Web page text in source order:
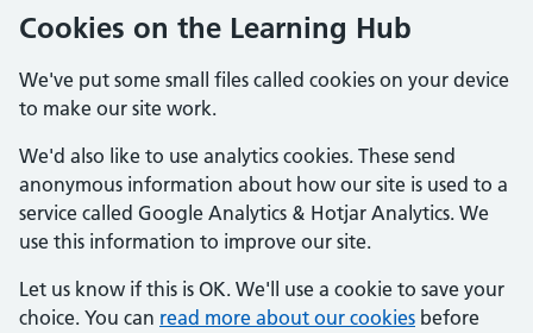
Cookies on the Learning Hub
We've put some small files called cookies on your device
to make our site work.
We'd also like to use analytics cookies. These send
anonymous information about how our site is used to a
service called Google Analytics & Hotjar Analytics. We
use this information to improve our site.
Let us know if this is OK. We'll use a cookie to save your
choice. You can read more about our cookies before